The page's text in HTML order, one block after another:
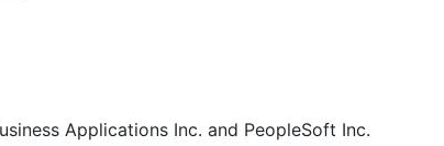
Applications Inc. and PeopleSoft Inc.